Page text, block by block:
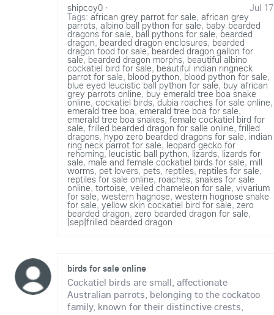
shipcoy0 Jul 17
·
Tags: african grey parrot for sale, african grey
parrots, albino ball python for sale, baby bearded
dragons for sale, ball pythons for sale, bearded
dragon, bearded dragon enclosures, bearded
dragon food for sale,bearded dragon gallon for
sale, bearded dragon morphs, beautiful albino
cockatiel bird for sale, beautiful indian ringneck
parrot for sale, blood python, blood python for sale,
blue eyed leucistic ball python for sale, buy african
grey parrots online, buy emerald tree boa snake
online, cockatiel birds,dubia roaches for sale online,
emerald tree boa, emerald tree boa for sale,
emerald tree boa snakes, female cockatiel bird for
sale, frilled bearded dragon for salle online, frilled
dragons, hypo zero bearded dragons for sale, indian
ring neck parrot for sale, leopard gecko for
rehoming, leucistic ball python, lizards, lizards for
sale, male and female cockatiel birds for sale, mill
worms, pet lovers, pets, reptiles, reptiles for sale,
reptiles for sale online, roaches,snakes for sale
online, tortoise, veiled chameleon for sale, vivarium
for sale, western hagnose, western hognose snake
for sale, yellow skin cockatiel bird for sale, zero
bearded dragon, zero bearded dragon for sale,
|sep|frilled bearded dragon
birds for sale online
Cockatiel birds are small, affectionate
Australian parrots, belonging to the cockatoo
family, known for their distinctive crests,